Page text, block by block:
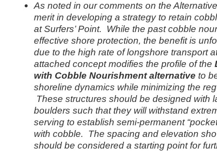
As noted in our comments on the
merit in developing a strategy to retain
at Surfers’ Point. While the past cobble
effective shore protection, the benefit is
due to the high rate of longshore transport
attached concept modifies the profile of the
with Cobble Nourishment alternative to
shoreline dynamics while minimizing the
These structures should be designed with
boulders such that they will withstand
serving to establish semi-permanent
with cobble. The spacing and elevation
should be considered a starting point for